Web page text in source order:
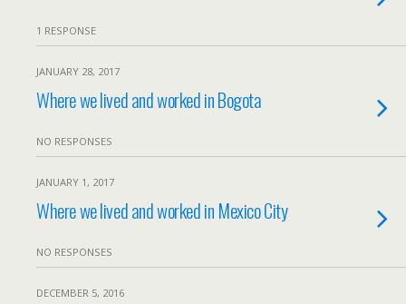
1 RESPONSE
JANUARY 28, 2017
Where we lived and worked in Bogota
NO RESPONSES
JANUARY 1, 2017
Where we lived and worked in Mexico City
NO RESPONSES
DECEMBER 5, 2016